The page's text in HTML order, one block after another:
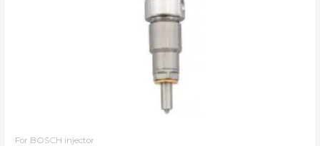
For BOSCH injector